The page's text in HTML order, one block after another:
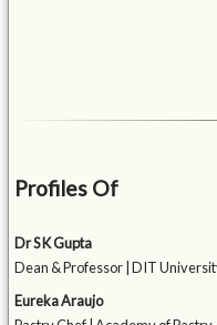
Profiles Of
Dr S K Gupta
Dean & Professor | DIT
Eureka Araujo